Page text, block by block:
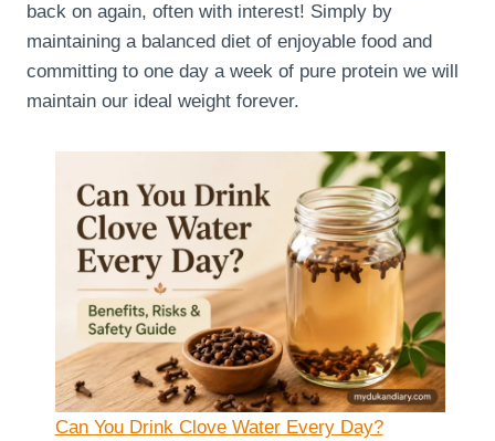
back on again, often with interest! Simply by
maintaining a balanced diet of enjoyable food and
committing to one day a week of pure protein we will
maintain our ideal weight forever.
Can You Drink Clove Water Every Day?